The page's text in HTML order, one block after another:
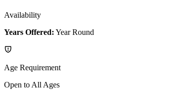
Availability
Years Offered: Year Round
Age Requirement
Open to All Ages